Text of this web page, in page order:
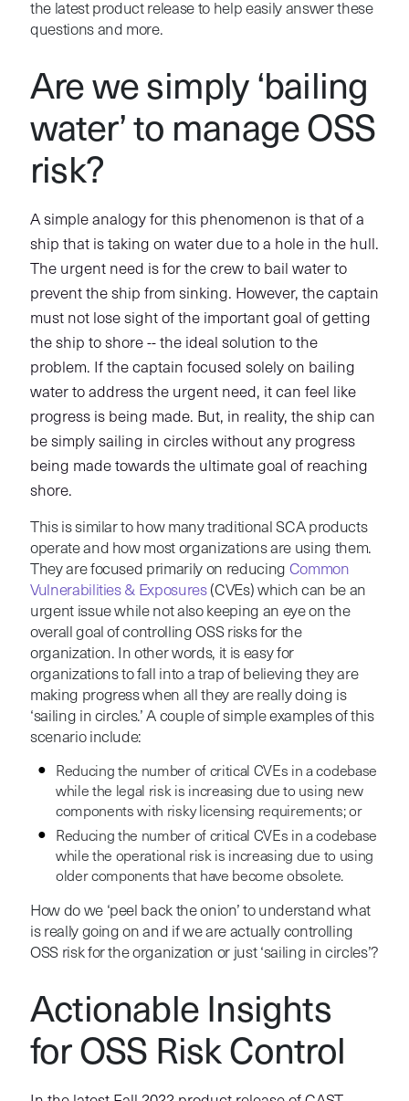
the latest product release to help easily answer these
questions and more.
Are we simply ‘bailing
water’ to manage OSS
risk?
A simple analogy for this phenomenon is that of a
ship that is taking on water due to a hole in the hull.
The urgent need is for the crew to bail water to
prevent the ship from sinking. However, the captain
must not lose sight of the important goal of getting
the ship to shore -- the ideal solution to the
problem. If the captain focused solely on bailing
water to address the urgent need, it can feel like
progress is being made. But, in reality, the ship can
be simply sailing in circles without any progress
being made towards the ultimate goal of reaching
shore.
This is similar to how many traditional SCA products
operate and how most organizations are using them.
They are focused primarily on reducing Common
Vulnerabilities & Exposures(CVEs) which can be an
urgent issue while not also keeping an eye on the
overall goal of controlling OSS risks for the
organization. In other words, it is easy for
organizations to fall into a trap of believing they are
making progress when all they are really doing is
‘sailing in circles.’ A couple of simple examples of this
scenario include:
Reducing the number of critical CVEs in a codebase
while the legal risk is increasing due to using new
components with risky licensing requirements; or
Reducing the number of critical CVEs in a codebase
while the operational risk is increasing due to using
older components that have become obsolete.
How do we ‘peel back the onion’ to understand what
is really going on and if we are actually controlling
OSS risk for the organization or just ‘sailing in circles’?
Actionable Insights
for OSS Risk Control